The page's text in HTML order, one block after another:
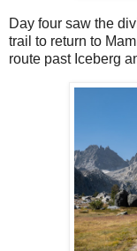
Day four saw the
trail to return to
route past Iceberg